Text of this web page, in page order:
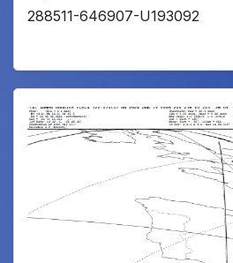
288511-646907-U193092